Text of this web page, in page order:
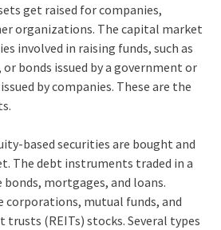
get raised for companies,
organizations. The capital market
involved in raising funds, such as
bonds issued by a government or
by companies. These are the
based securities are bought and
The debt instruments traded in a
mortgages, and loans.
corporations, mutual funds, and
(REITs) stocks. Several types